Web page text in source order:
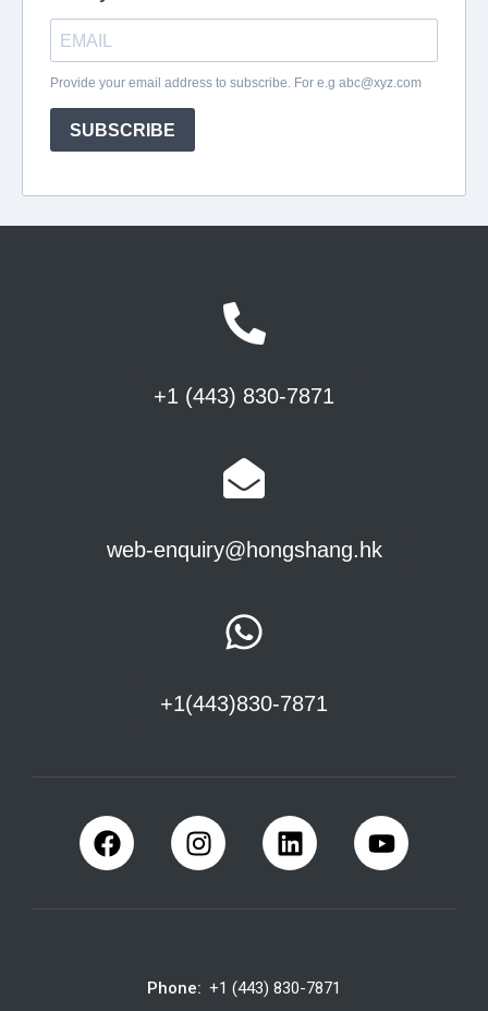
+1 (443) 830-7871
web-enquiry@hongshang.hk
+1(443)830-7871
Phone: +1 (443) 830-7871